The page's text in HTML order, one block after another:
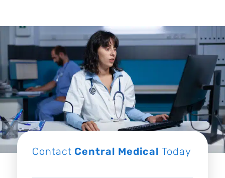
Contact Central Medical Today